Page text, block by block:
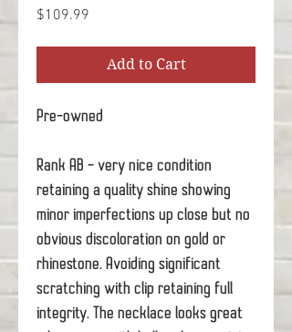
$109.99
Add to Cart
Pre-owned
Rank AB - very nice condition
retaining a quality shine showing
minor imperfections up close but no
obvious discoloration on gold or
rhinestone. Avoiding significant
scratching with clip retaining full
integrity. The necklace looks great